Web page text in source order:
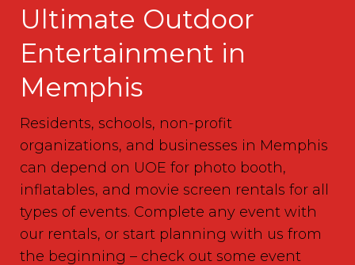
Ultimate Outdoor
Entertainment in
Memphis
Residents, schools, non-profit
organizations, and businesses in Memphis
can depend on UOE for photo booth,
inflatables, and movie screen rentals for all
types of events. Complete any event with
our rentals, or start planning with us from
the beginning – check out some event